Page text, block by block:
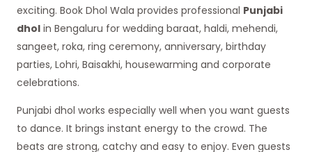
exciting. Book Dhol Wala provides professional Punjabi
dhol in Bengaluru for wedding baraat, haldi, mehendi,
sangeet, roka, ring ceremony, anniversary, birthday
parties, Lohri, Baisakhi, housewarming and corporate
celebrations.
Punjabi dhol works especially well when you want guests
to dance. It brings instant energy to the crowd. The
beats are strong, catchy and easy to enjoy. Even guests